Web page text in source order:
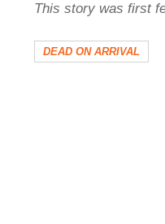
This story was first
DEAD ON ARRIVAL